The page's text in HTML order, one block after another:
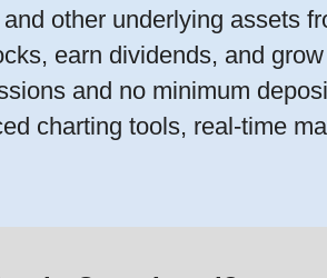
other underlying assets
earn dividends, and
and no minimum
charting tools, real-time